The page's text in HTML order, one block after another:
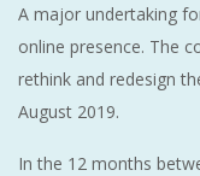
A major undertaking
online presence. The
rethink and redesign
August 2019.
In the 12 months